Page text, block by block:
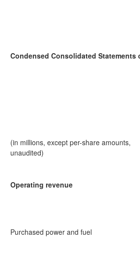
Condensed Consolidated Statements
(in millions, except per-share amounts,
unaudited)
Operating revenue
Purchased power and fuel